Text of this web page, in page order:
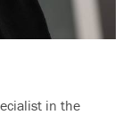
in the